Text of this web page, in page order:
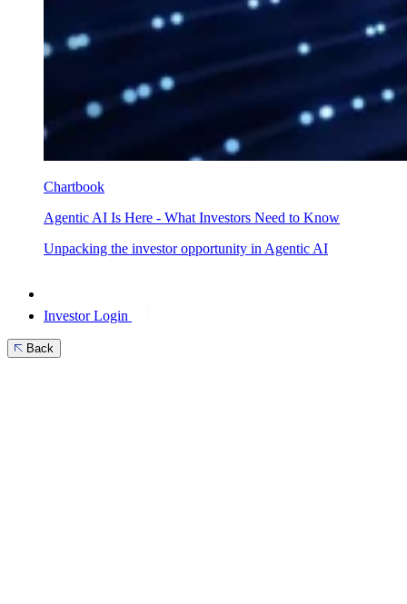
Chartbook
Agentic AI Is Here - What Investors Need to Know
Unpacking the investor opportunity in Agentic AI
Investor Login
Back